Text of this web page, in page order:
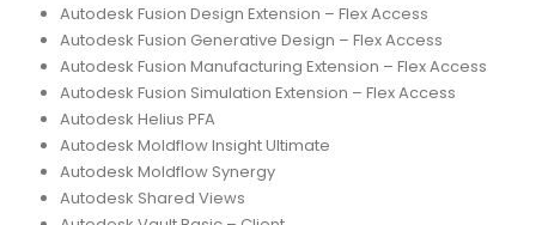
Autodesk Fusion Design Extension – Flex Access
Autodesk Fusion Generative Design – Flex Access
Autodesk Fusion Manufacturing Extension – Flex Access
Autodesk Fusion Simulation Extension – Flex Access
Autodesk Helius PFA
Autodesk Moldflow Insight Ultimate
Autodesk Moldflow Synergy
Autodesk Shared Views